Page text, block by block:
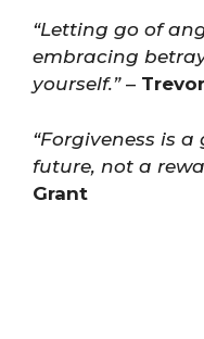
“Letting go of
embracing
yourself.”–
“Forgiveness is
future, not a
Grant